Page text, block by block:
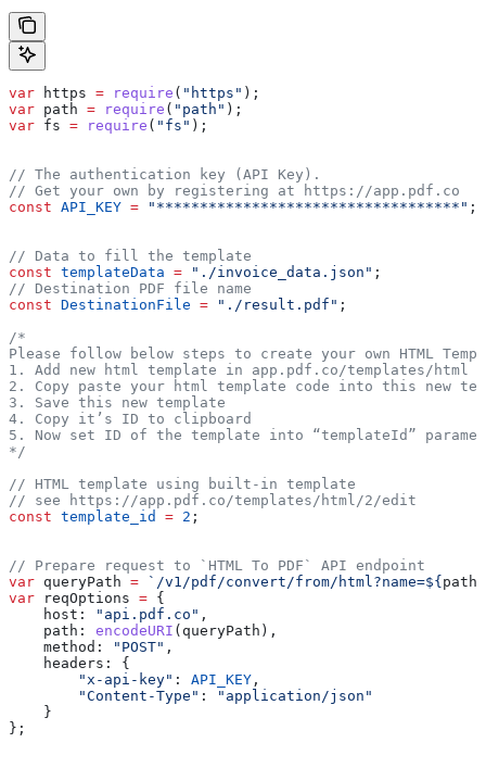
var https = require ( "https" );
var path = require ( "path" );
var fs = require ( "fs" );
// The authentication key (API Key).
// Get your own by registering at https://app.pdf.co
const API_KEY = "***********************************" ;
// Data to fill the template
const templateData = "./invoice_data.json" ;
// Destination PDF file name
const DestinationFile = "./result.pdf" ;
/*
Please follow below steps to create your own HTML
1. Add new html template in app.pdf.co/templates/html
2. Copy paste your html template code into this new
3. Save this new template
4. Copy it’s ID to clipboard
5. Now set ID of the template into “templateId”
*/
// HTML template using built-in template
// see https://app.pdf.co/templates/html/2/edit
const template_id = 2 ;
// Prepare request to `HTML To PDF` API endpoint
var queryPath = `/v1/pdf/convert/from/html?name=${ path
var reqOptions = {
    host:
"api.pdf.co" ,
    path:
encodeURI ( queryPath ),
    method:
"POST" ,
    headers:
{
        "x-api-key"
: API_KEY ,
        "Content-Type"
:
"application/json"
    }
};